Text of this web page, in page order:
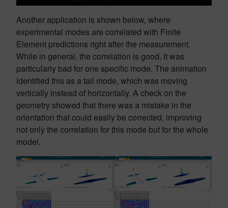
Another application is shown below, where
experimental modes are correlated with Finite
Element predictions right after the measurement.
While in general, the correlation is good, it was
particularly bad for one specific mode. The animation
identified this as a tail mode, which was moving
vertically instead of horizontally. A check on the
geometry showed that there was a mistake in the
orientation that could easily be corrected, improving
not only the correlation for this mode but for the whole
model.